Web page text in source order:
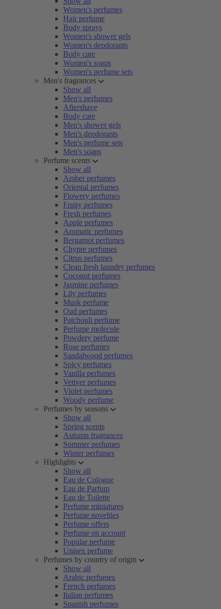
Women's perfumes
Hair perfume
Body sprays
Women's shower gels
Women's deodorants
Body care
Women's soaps
Women's perfume sets
Men's fragrances
Show all
Men's perfumes
Aftershave
Body care
Men's shower gels
Men's deodorants
Men's perfume sets
Men's soaps
Perfume scents
Show all
Amber perfumes
Oriental perfumes
Flowery perfumes
Fruity perfumes
Fresh perfumes
Apple perfumes
Aromatic perfumes
Bergamot perfumes
Chypre perfumes
Citrus perfumes
Clean fresh laundry perfumes
Coconut perfumes
Jasmine perfumes
Lily perfumes
Musk perfume
Oud perfumes
Patchouli perfume
Perfume molecule
Powdery perfume
Rose perfumes
Sandalwood perfumes
Spicy perfumes
Vanilla perfumes
Vetiver perfumes
Violet perfumes
Woody perfume
Perfumes by seasons
Show all
Spring scents
Autumn fragrances
Summer perfumes
Winter perfumes
Highlights
Show all
Eau de Cologne
Eau de Parfum
Eau de Toilette
Perfume miniatures
Perfume novelties
Perfume offers
Perfume on account
Popular perfume
Unisex perfume
Perfumes by country of origin
Show all
Arabic perfumes
French perfumes
Italian perfumes
Spanish perfumes